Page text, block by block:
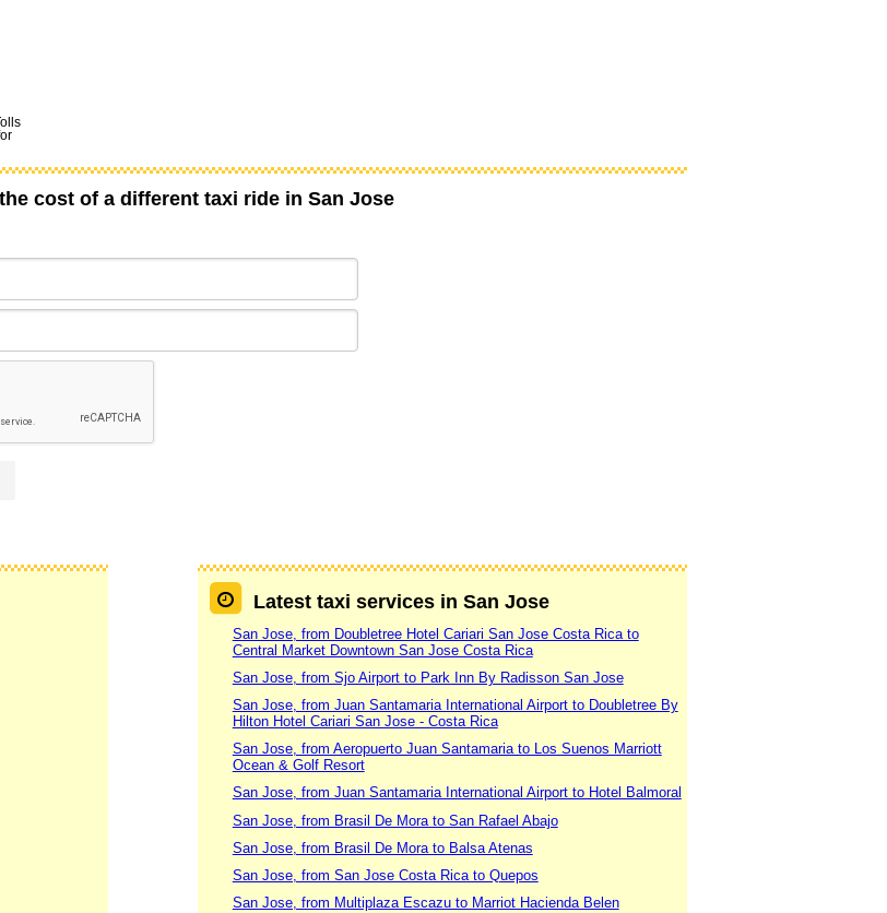
cost of a different taxi ride in San Jose
Latest taxi services in San Jose
San Jose, from Doubletree Hotel Cariari San Jose Costa Rica to
Central Market Downtown San Jose Costa Rica
San Jose, from Sjo Airport to Park Inn By Radisson San Jose
San Jose, from Juan Santamaria International Airport to Doubletree By
Hilton Hotel Cariari San Jose - Costa Rica
San Jose, from Aeropuerto Juan Santamaria to Los Suenos Marriott
Ocean & Golf Resort
San Jose, from Juan Santamaria International Airport to Hotel Balmoral
San Jose, from Brasil De Mora to San Rafael Abajo
San Jose, from Brasil De Mora to Balsa Atenas
San Jose, from San Jose Costa Rica to Quepos
San Jose, from Multiplaza Escazu to Marriot Hacienda Belen